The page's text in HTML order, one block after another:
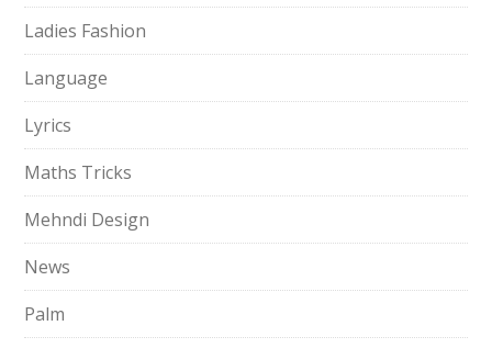
Ladies Fashion
Language
Lyrics
Maths Tricks
Mehndi Design
News
Palm